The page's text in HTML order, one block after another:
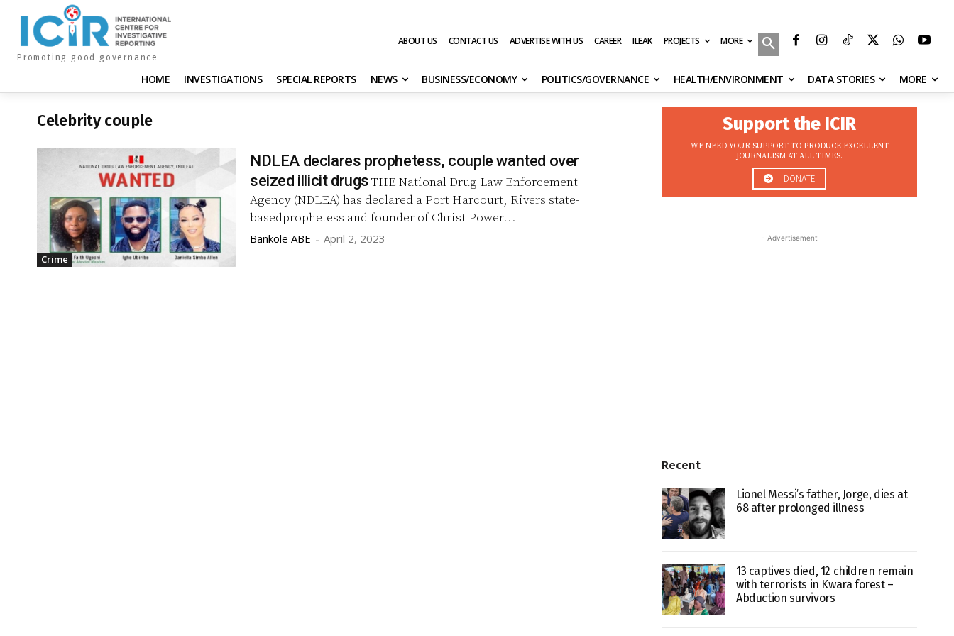
Promoting good governance
ABOUT US CONTACT US ADVERTISE WITH US CAREER ILEAK PROJECTS MORE
HOME INVESTIGATIONS SPECIAL REPORTS NEWS BUSINESS/ECONOMY POLITICS/GOVERNANCE HEALTH/ENVIRONMENT DATA STORIES MORE
Celebrity couple
Crime
NDLEA declares prophetess, couple wanted over
seized illicit drugsTHE National Drug Law Enforcement
Agency (NDLEA) has declared a Port Harcourt, Rivers state-
basedprophetess and founder of Christ Power...
Bankole ABE - April 2, 2023
Support the ICIR
WE NEED YOUR SUPPORT TO PRODUCE EXCELLENT
JOURNALISM AT ALL TIMES.
DONATE
- Advertisement
Recent
Lionel Messi’s father, Jorge, dies at
68 after prolonged illness
13 captives died, 12 children remain
with terrorists in Kwara forest –
Abduction survivors